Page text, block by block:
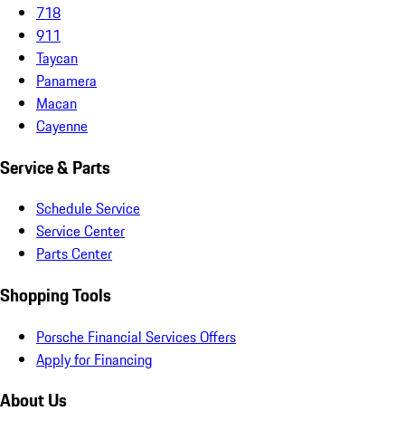
718
911
Taycan
Panamera
Macan
Cayenne
Service & Parts
Schedule Service
Service Center
Parts Center
Shopping Tools
Porsche Financial Services Offers
Apply for Financing
About Us